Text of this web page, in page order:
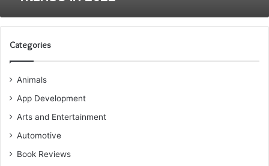
Categories
Animals
App Development
Arts and Entertainment
Automotive
Book Reviews